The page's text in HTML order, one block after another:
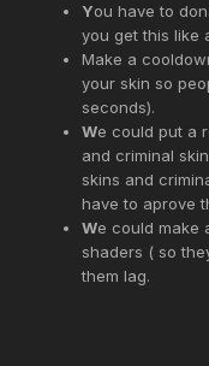
You have to
you get this like
Make a
your skin so
seconds).
We could put a
and criminal
skins and
have to aprove
We could make
shaders ( so
them lag.